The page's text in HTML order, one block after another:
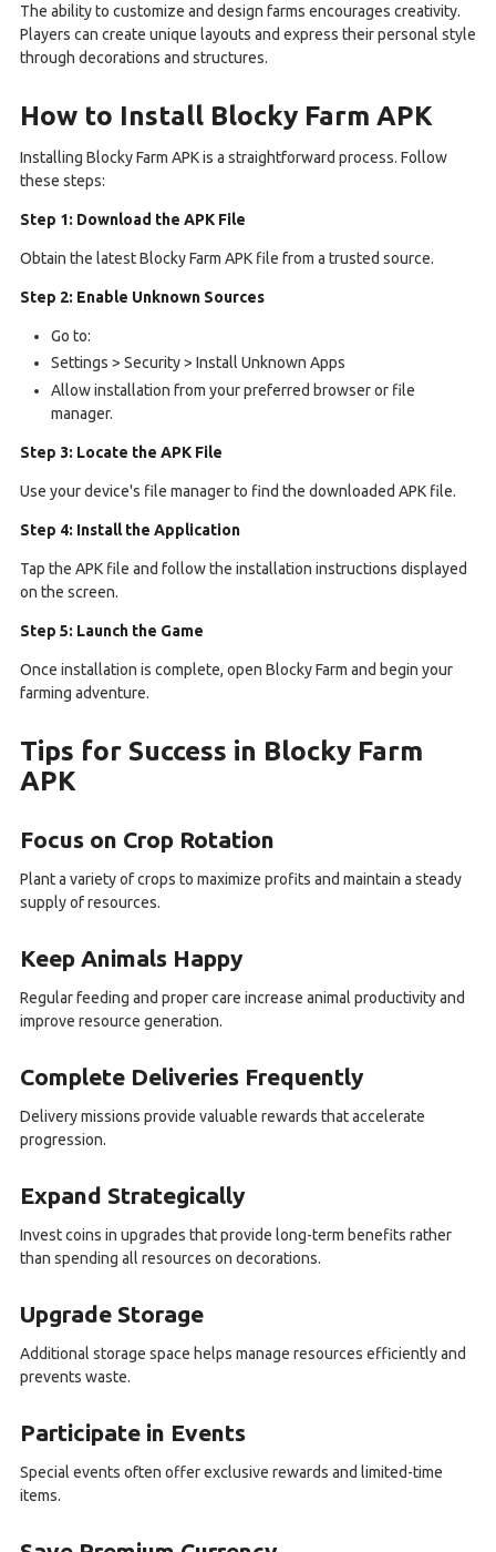
The ability to customize and design farms encourages creativity.
Players can create unique layouts and express their personal style
through decorations and structures.
How to Install Blocky Farm APK
Installing Blocky Farm APK is a straightforward process. Follow
these steps:
Step 1: Download the APK File
Obtain the latest Blocky Farm APK file from a trusted source.
Step 2: Enable Unknown Sources
Go to:
Settings > Security > Install Unknown Apps
Allow installation from your preferred browser or file
manager.
Step 3: Locate the APK File
Use your device's file manager to find the downloaded APK file.
Step 4: Install the Application
Tap the APK file and follow the installation instructions displayed
on the screen.
Step 5: Launch the Game
Once installation is complete, open Blocky Farm and begin your
farming adventure.
Tips for Success in Blocky Farm
APK
Focus on Crop Rotation
Plant a variety of crops to maximize profits and maintain a steady
supply of resources.
Keep Animals Happy
Regular feeding and proper care increase animal productivity and
improve resource generation.
Complete Deliveries Frequently
Delivery missions provide valuable rewards that accelerate
progression.
Expand Strategically
Invest coins in upgrades that provide long-term benefits rather
than spending all resources on decorations.
Upgrade Storage
Additional storage space helps manage resources efficiently and
prevents waste.
Participate in Events
Special events often offer exclusive rewards and limited-time
items.